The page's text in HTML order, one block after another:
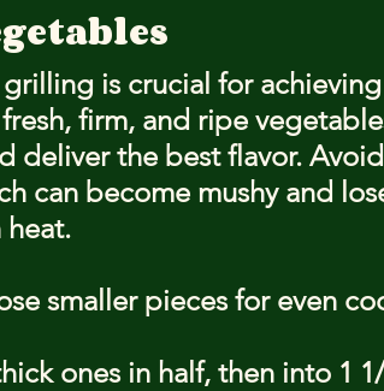
is crucial for
firm, and ripe
deliver the best flavor. Avoid
can become mushy and
smaller pieces for even
ones in half, then into 1